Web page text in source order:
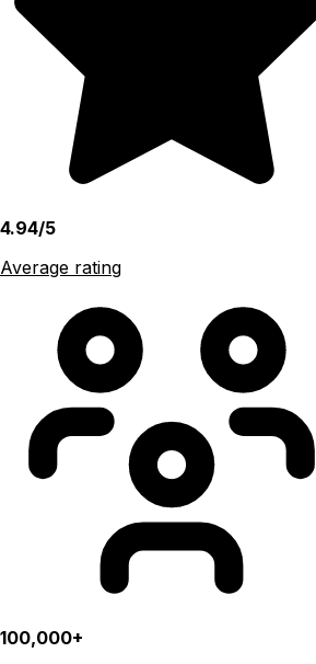
4.94/5
Average rating
100,000+